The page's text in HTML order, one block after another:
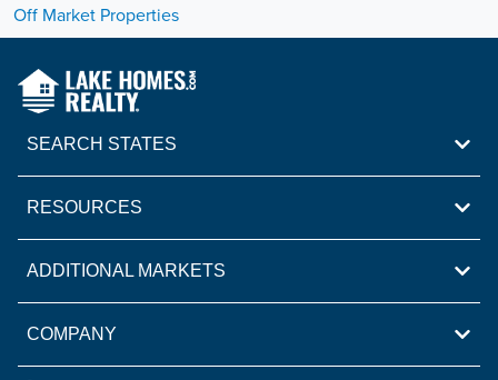
Off Market Properties
SEARCH STATES
RESOURCES
ADDITIONAL MARKETS
COMPANY